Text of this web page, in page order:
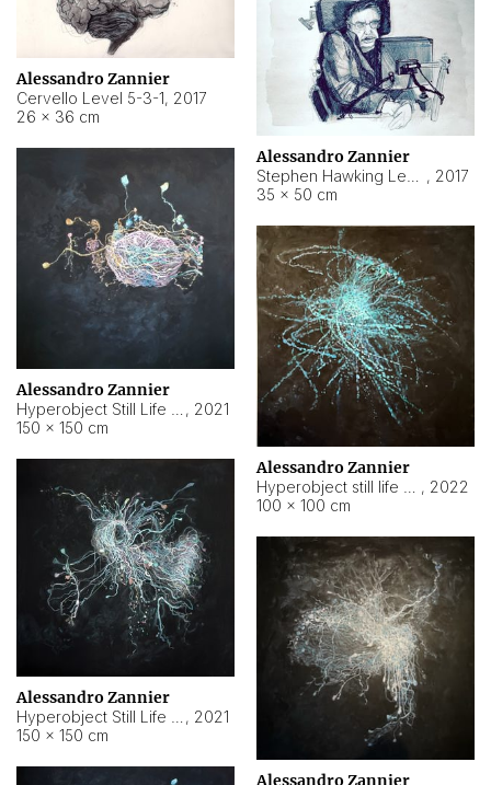
Alessandro Zannier
Cervello Level 5-3-1, 2017
26 × 36 cm
Alessandro Zannier
, 2017
35 × 50 cm
Alessandro Zannier
, 2021
150 × 150 cm
Alessandro Zannier
, 2022
100 × 100 cm
Alessandro Zannier
, 2021
150 × 150 cm
Alessandro Zannier